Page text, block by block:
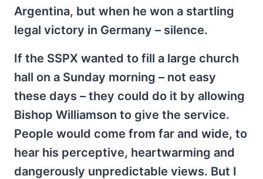
Argentina, but when he won a startling
legal victory in Germany – silence.
If the SSPX wanted to fill a large church
hall on a Sunday morning – not easy
these days – they could do it by allowing
Bishop Williamson to give the service.
People would come from far and wide, to
hear his perceptive, heartwarming and
dangerously unpredictable views. But I